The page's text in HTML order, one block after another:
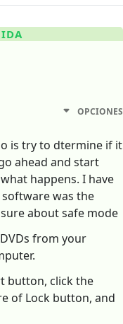
OPCIONES
is try to dtermine if it
ahead and start
happens. I have
was the
about safe mode
from your
button, click the
of Lock button, and